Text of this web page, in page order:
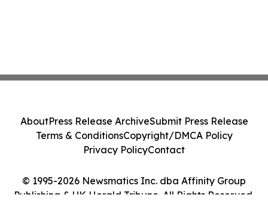
© 1995-2026 Newsmatics Inc. dba Affinity Group
Publishing & UK Herald Tribune. All Rights Reserved.
AboutPress Release ArchiveSubmit Press Release
Terms & ConditionsCopyright/DMCA Policy
Privacy PolicyContact